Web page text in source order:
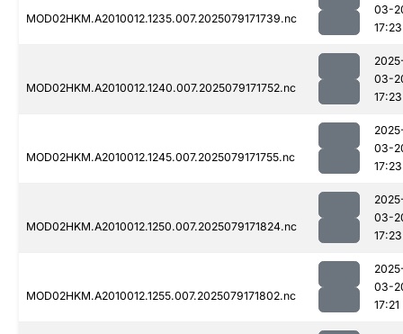
MOD02HKM.A2010012.1235.007.2025079171739.nc
03-
17:23
MOD02HKM.A2010012.1240.007.2025079171752.nc
03-
17:23
MOD02HKM.A2010012.1245.007.2025079171755.nc
03-
17:23
MOD02HKM.A2010012.1250.007.2025079171824.nc
03-
17:23
MOD02HKM.A2010012.1255.007.2025079171802.nc
03-
17:21